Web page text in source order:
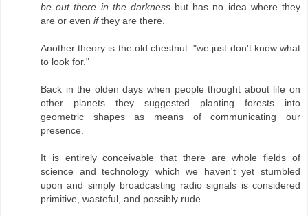
be out there in the darknessbut has no idea where they
are or even ifthey are there.
Another theory is the old chestnut: "we just don't know what
to look for."
Back in the olden days when people thought about life on
other planets they suggested planting forests into
geometric shapes as means of communicating our
presence.
It is entirely conceivable that there are whole fields of
science and technology which we haven't yet stumbled
upon and simply broadcasting radio signals is considered
primitive, wasteful, and possibly rude.